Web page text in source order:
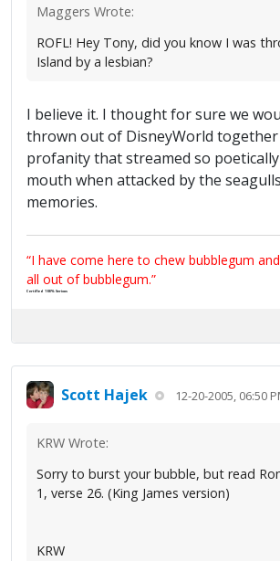
Maggers Wrote:
ROFL! Hey Tony, did you know I was
Island by a lesbian?
I believe it. I thought for sure we
thrown out of DisneyWorld
profanity that streamed so
mouth when attacked by the
memories.
“I have come here to chew bubblegum
all out of bubblegum.”
Certified 100% Serious
Scott Hajek 12-20-2005, 06:50
KRW Wrote:
Sorry to burst your bubble, but read
1, verse 26. (King James version)
KRW